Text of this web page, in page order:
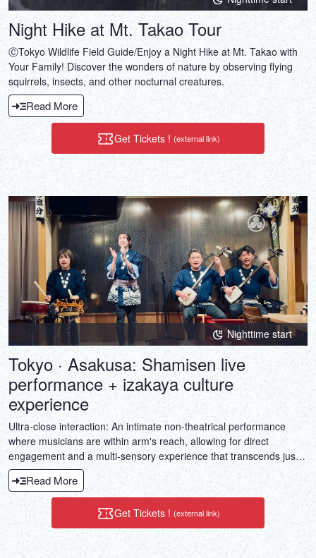
Night Hike at Mt. Takao Tour
ⒸTokyo Wildlife Field Guide/Enjoy a Night Hike at Mt. Takao with
Your Family! Discover the wonders of nature by observing flying
squirrels, insects, and other nocturnal creatures.
Read More
Get Tickets ! (external link)
Nighttime start
Tokyo · Asakusa: Shamisen live
performance + izakaya culture
experience
Ultra-close interaction: An intimate non-theatrical performance
where musicians are within arm's reach, allowing for direct
engagement and a multi-sensory experience that transcends just
hearing.Double the experience, all in one: A perfect blend of
traditional Japanese art (shamisen) and culinary culture
(izakaya).Immersive cultural experience: This is a unique journey
that cannot be easily replicated and is highly shareworthy.
Read More
Get Tickets ! (external link)